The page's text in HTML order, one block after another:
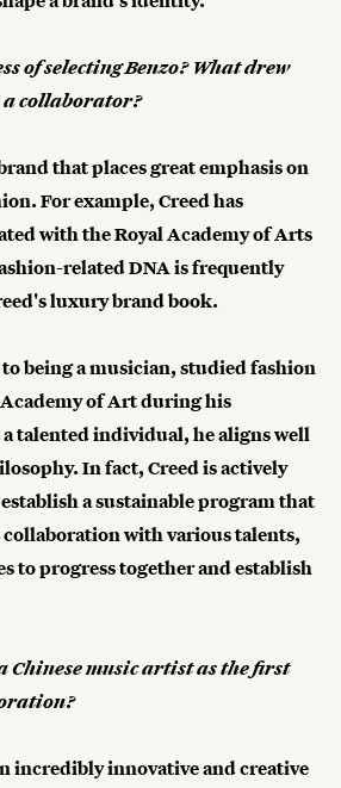
of selecting Benzo? What drew
a collaborator?
that places great emphasis on
For example, Creed has
with the Royal Academy of Arts
related DNA is frequently
luxury brand book.
being a musician, studied fashion
of Art during his
talented individual, he aligns well
In fact, Creed is actively
a sustainable program that
with various talents,
to progress together and establish
Chinese music artist as the first
incredibly innovative and creative